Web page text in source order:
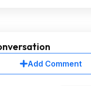
Add Comment